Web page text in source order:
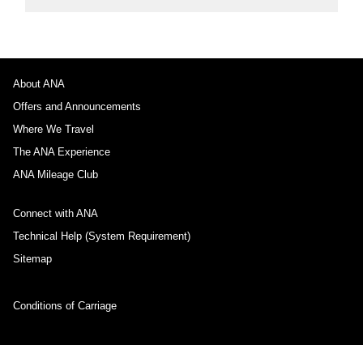
About ANA
Offers and Announcements
Where We Travel
The ANA Experience
ANA Mileage Club
Connect with ANA
Technical Help (System Requirement)
Sitemap
Conditions of Carriage